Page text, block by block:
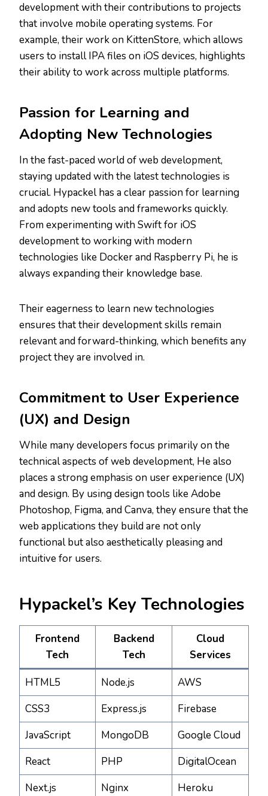
development with their contributions to projects
that involve mobile operating systems. For
example, their work on KittenStore, which allows
users to install IPA files on iOS devices, highlights
their ability to work across multiple platforms.
Passion for Learning and
Adopting New Technologies
In the fast-paced world of web development,
staying updated with the latest technologies is
crucial. Hypackel has a clear passion for learning
and adopts new tools and frameworks quickly.
From experimenting with Swift for iOS
development to working with modern
technologies like Docker and Raspberry Pi, he is
always expanding their knowledge base.
Their eagerness to learn new technologies
ensures that their development skills remain
relevant and forward-thinking, which benefits any
project they are involved in.
Commitment to User Experience
(UX) and Design
While many developers focus primarily on the
technical aspects of web development, He also
places a strong emphasis on user experience (UX)
and design. By using design tools like Adobe
Photoshop, Figma, and Canva, they ensure that the
web applications they build are not only
functional but also aesthetically pleasing and
intuitive for users.
Hypackel’s Key Technologies
Frontend
Tech
Backend
Tech
Cloud
Services
HTML5
Node.js
AWS
CSS3
Express.js
Firebase
JavaScript
MongoDB
Google Cloud
React
PHP
DigitalOcean
Next.js
Nginx Heroku